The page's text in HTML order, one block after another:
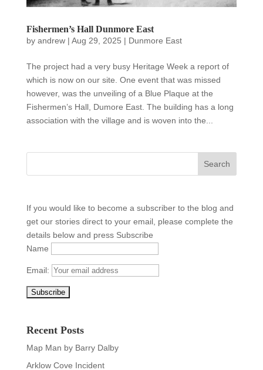
Fishermen’s Hall Dunmore East
by andrew| Aug 29, 2025 | Dunmore East
The project had a very busy Heritage Week a report of
which is now on our site. One event that was missed
however, was the unveiling of a Blue Plaque at the
Fishermen’s Hall, Dumore East. The building has a long
association with the village and is woven into the...
If you would like to become a subscriber to the blog and
get our stories direct to your email, please complete the
details below and press Subscribe
Name
Email:
Recent Posts
Map Man by Barry Dalby
Arklow Cove Incident